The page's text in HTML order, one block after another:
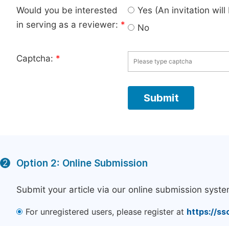
Would you be interested
in serving as a reviewer: *
Yes (An invitation
No
Captcha: *
2 Option 2: Online Submission
Submit your article via our online submission
For unregistered users, please register at https://